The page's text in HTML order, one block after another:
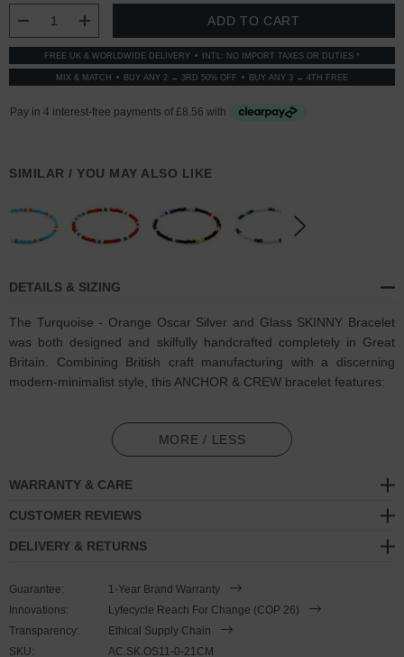
DECREASE QUANTITY:
INCREASE QUANTITY:
FREE UK & WORLDWIDE DELIVERY INTL: NO IMPORT TAXES OR DUTIES *
MIX & MATCH BUY ANY 2 → 3RD 50% OFF BUY ANY 3 → 4TH FREE
SIMILAR / YOU MAY ALSO LIKE
DETAILS & SIZING
The Turquoise - Orange Oscar Silver and Glass SKINNY Bracelet
was both designed and skilfully handcrafted completely in Great
Britain. Combining British craft manufacturing with a discerning
modern-minimalist style, this ANCHOR & CREW bracelet features:
3mm diameter genuine multicoloured glass stone beads with
elastic nylon thread (GB)
SIZING
wrist, simply slide the bracelet over your hand. Less is More.
MORE / LESS
WARRANTY & CARE
CUSTOMER REVIEWS
DELIVERY & RETURNS
Guarantee:
1-Year Brand Warranty
Innovations:
Lyfecycle Reach For Change (COP 26)
Transparency:
Ethical Supply Chain
SKU:
AC.SK.OS11-0-21CM